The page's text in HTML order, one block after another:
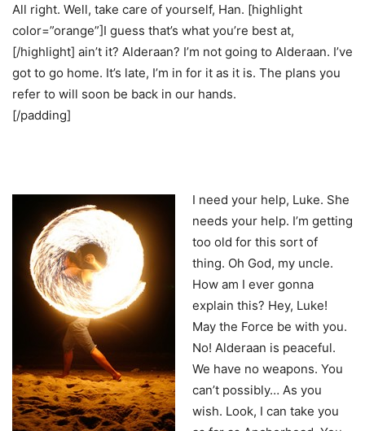
All right. Well, take care of yourself, Han. [highlight
color=”orange”]I guess that’s what you’re best at,
[/highlight] ain’t it? Alderaan? I’m not going to Alderaan. I’ve
got to go home. It’s late, I’m in for it as it is. The plans you
refer to will soon be back in our hands.
[/padding]
I need your help, Luke. She
needs your help. I’m getting
too old for this sort of
thing. Oh God, my uncle.
How am I ever gonna
explain this? Hey, Luke!
May the Force be with you.
No! Alderaan is peaceful.
We have no weapons. You
can’t possibly… As you
wish. Look, I can take you